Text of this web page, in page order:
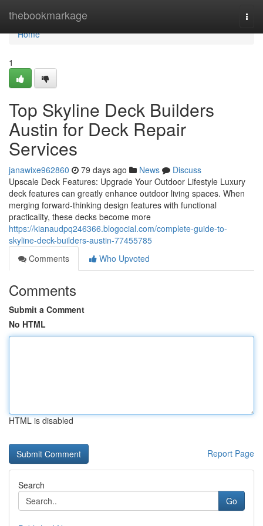
thebookmarkage
Home
Home
1
Top Skyline Deck Builders
Austin for Deck Repair
Services
janawixe962860 79 days ago News
Discuss
Upscale Deck Features: Upgrade Your Outdoor Lifestyle Luxury
deck features can greatly enhance outdoor living spaces. When
merging forward-thinking design features with functional
practicality, these decks become more
https://kianaudpq246366.blogocial.com/complete-guide-to-
skyline-deck-builders-austin-77455785
Comments
Who Upvoted
Comments
Submit a Comment
No HTML
HTML is disabled
Report Page
Search
Go